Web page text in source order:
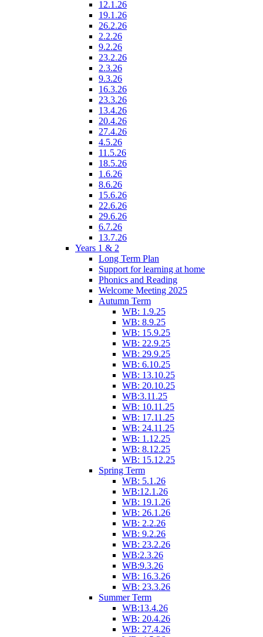
12.1.26
19.1.26
26.2.26
2.2.26
9.2.26
23.2.26
2.3.26
9.3.26
16.3.26
23.3.26
13.4.26
20.4.26
27.4.26
4.5.26
11.5.26
18.5.26
1.6.26
8.6.26
15.6.26
22.6.26
29.6.26
6.7.26
13.7.26
Years 1 & 2
Long Term Plan
Support for learning at home
Phonics and Reading
Welcome Meeting 2025
Autumn Term
WB: 1.9.25
WB: 8.9.25
WB: 15.9.25
WB: 22.9.25
WB: 29.9.25
WB: 6.10.25
WB: 13.10.25
WB: 20.10.25
WB:3.11.25
WB: 10.11.25
WB: 17.11.25
WB: 24.11.25
WB: 1.12.25
WB: 8.12.25
WB: 15.12.25
Spring Term
WB: 5.1.26
WB:12.1.26
WB: 19.1.26
WB: 26.1.26
WB: 2.2.26
WB: 9.2.26
WB: 23.2.26
WB:2.3.26
WB:9.3.26
WB: 16.3.26
WB: 23.3.26
Summer Term
WB:13.4.26
WB: 20.4.26
WB: 27.4.26